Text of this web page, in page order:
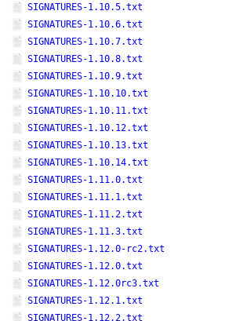
SIGNATURES-1.10.5.txt
SIGNATURES-1.10.6.txt
SIGNATURES-1.10.7.txt
SIGNATURES-1.10.8.txt
SIGNATURES-1.10.9.txt
SIGNATURES-1.10.10.txt
SIGNATURES-1.10.11.txt
SIGNATURES-1.10.12.txt
SIGNATURES-1.10.13.txt
SIGNATURES-1.10.14.txt
SIGNATURES-1.11.0.txt
SIGNATURES-1.11.1.txt
SIGNATURES-1.11.2.txt
SIGNATURES-1.11.3.txt
SIGNATURES-1.12.0-rc2.txt
SIGNATURES-1.12.0.txt
SIGNATURES-1.12.0rc3.txt
SIGNATURES-1.12.1.txt
SIGNATURES-1.12.2.txt